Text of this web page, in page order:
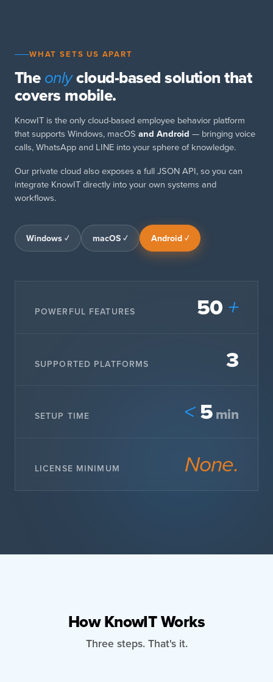
WHAT SETS US APART
The onlycloud-based solution that
covers mobile.
KnowIT is the only cloud-based employee behavior platform
that supports Windows, macOS and Android — bringing voice
calls, WhatsApp and LINE into your sphere of knowledge.
Our private cloud also exposes a full JSON API, so you can
integrate KnowIT directly into your own systems and
workflows.
Windows ✓ macOS ✓ Android ✓
POWERFUL FEATURES 50 +
SUPPORTED PLATFORMS 3
SETUP TIME <5min
LICENSE MINIMUM None.
How KnowIT Works
Three steps. That's it.